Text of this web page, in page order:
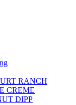
RANCH
CREME
DIPP